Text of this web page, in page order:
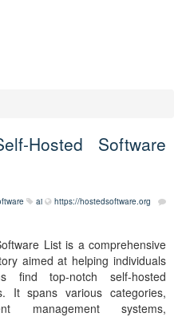
Hosted Software
ai
https://hostedsoftware.org
List is a comprehensive
aimed at helping individuals
find top-notch self-hosted
It spans various categories,
management systems,